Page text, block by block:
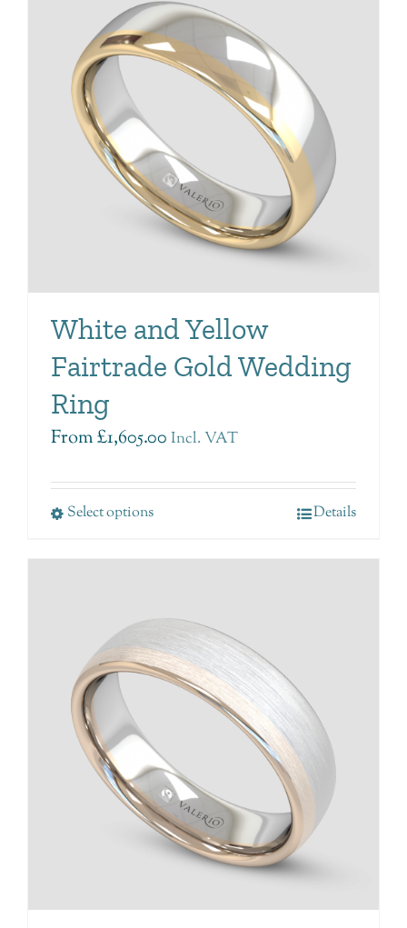
White and Yellow
Fairtrade Gold Wedding
Ring
From£1,605.00 Incl. VAT
Select options Details